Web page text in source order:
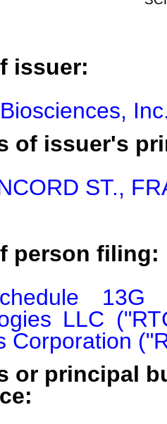
issuer:
of issuer's
ST.,
person filing:
LLC
Corporation
or principal